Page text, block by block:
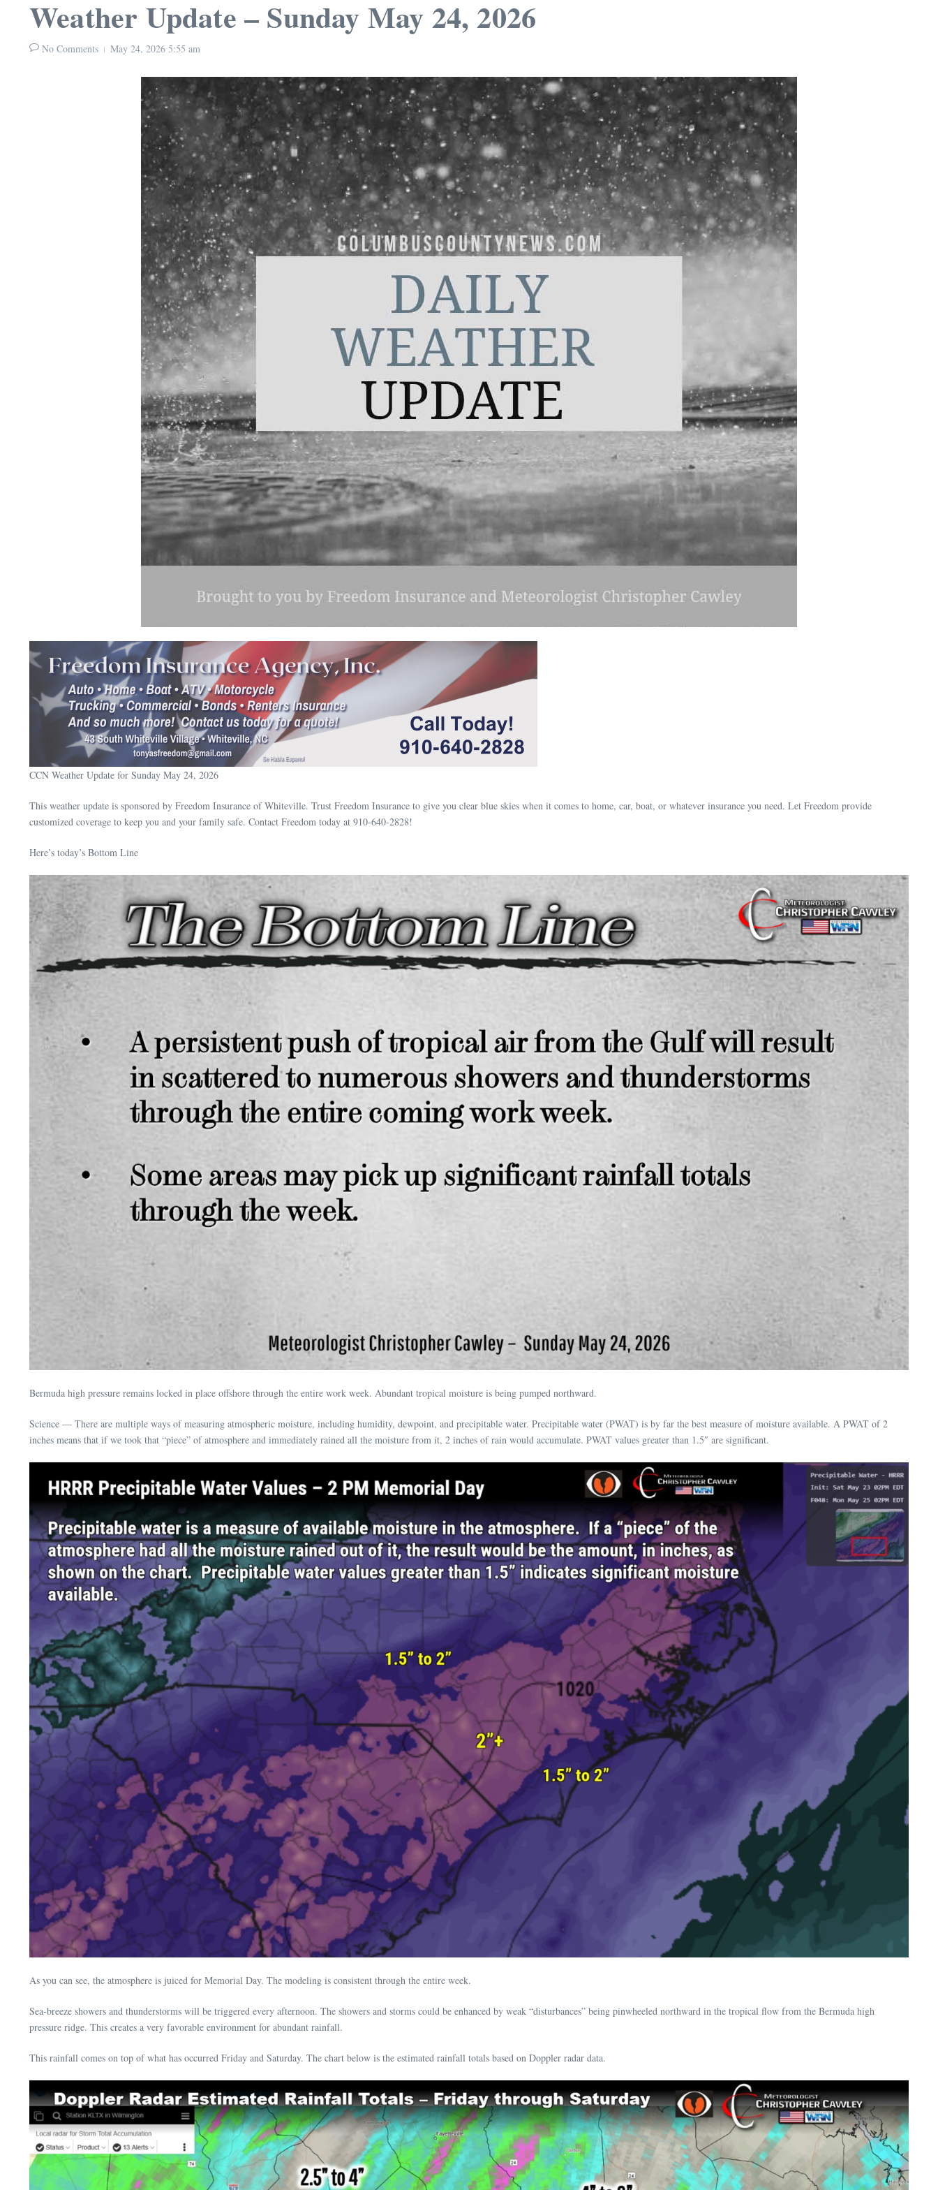
Weather Update – Sunday May 24, 2026
No Comments May 24, 2026 5:55 am
CCN Weather Update for Sunday May 24, 2026
This weather update is sponsored by Freedom Insurance of Whiteville. Trust Freedom Insurance to give you clear blue skies when it comes to home, car, boat, or whatever insurance you need. Let Freedom provide
customized coverage to keep you and your family safe. Contact Freedom today at 910-640-2828!
Here’s today’s Bottom Line
Bermuda high pressure remains locked in place offshore through the entire work week. Abundant tropical moisture is being pumped northward.
Science — There are multiple ways of measuring atmospheric moisture, including humidity, dewpoint, and precipitable water. Precipitable water (PWAT) is by far the best measure of moisture available. A PWAT of 2
inches means that if we took that “piece” of atmosphere and immediately rained all the moisture from it, 2 inches of rain would accumulate. PWAT values greater than 1.5″ are significant.
As you can see, the atmosphere is juiced for Memorial Day. The modeling is consistent through the entire week.
Sea-breeze showers and thunderstorms will be triggered every afternoon. The showers and storms could be enhanced by weak “disturbances” being pinwheeled northward in the tropical flow from the Bermuda high
pressure ridge. This creates a very favorable environment for abundant rainfall.
This rainfall comes on top of what has occurred Friday and Saturday. The chart below is the estimated rainfall totals based on Doppler radar data.